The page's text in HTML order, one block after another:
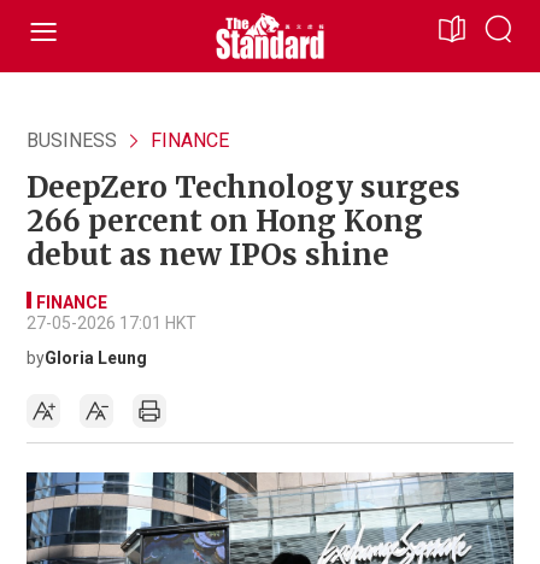
BUSINESS FINANCE
DeepZero Technology surges
266 percent on Hong Kong
debut as new IPOs shine
FINANCE
27-05-2026 17:01 HKT
byGloria Leung